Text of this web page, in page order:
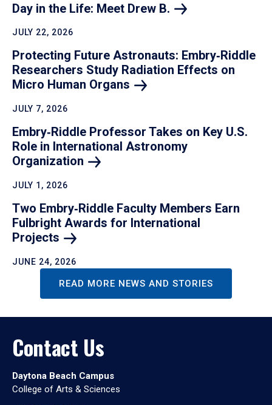
Day in the Life: Meet Drew B.
JULY 22, 2026
Protecting Future Astronauts: Embry‑Riddle
Researchers Study Radiation Effects on
Micro Human Organs
JULY 7, 2026
Embry‑Riddle Professor Takes on Key U.S.
Role in International Astronomy
Organization
JULY 1, 2026
Two Embry‑Riddle Faculty Members Earn
Fulbright Awards for International
Projects
JUNE 24, 2026
READ MORE NEWS AND STORIES
Contact Us
Daytona Beach Campus
College of Arts & Sciences